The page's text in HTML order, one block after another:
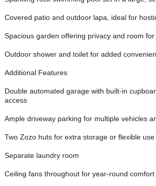
Covered patio and outdoor lapa, ideal for
Spacious garden offering privacy and room
Outdoor shower and toilet for added
Additional Features
Double automated garage with built-in
access
Ample driveway parking for multiple vehicles
Two Zozo huts for extra storage or flexible use
Separate laundry room
Ceiling fans throughout for year-round comfort